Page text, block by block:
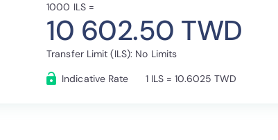
1000 ILS =
10 602.50 TWD
Transfer Limit (ILS): No Limits
Indicative Rate
1 ILS = 10.6025 TWD